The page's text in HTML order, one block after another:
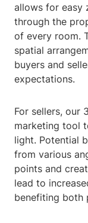
allows for easy
through the
of every room.
spatial
buyers and
expectations.
For sellers, our
marketing tool
light. Potential
from various
points and
lead to
benefiting both